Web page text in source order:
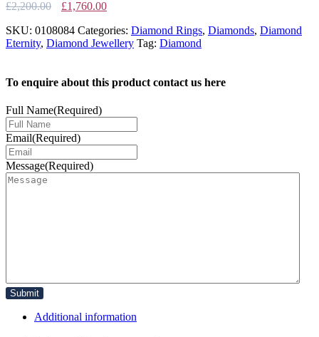
£2,200.00
Original
was:
£2,200.00.
£1,760.00Current
is:
£1,760.00.
SKU: 0108084 Categories: Diamond Rings, Diamonds, Diamond
Eternity, Diamond Jewellery Tag: Diamond
To enquire about this product contact us here
Full Name(Required)
Email(Required)
Message(Required)
Additional information